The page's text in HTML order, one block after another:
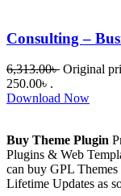
Consulting –
6,313.00৳ Original
250.00৳ .
Download Now
Buy Theme Plugin
Plugins & Web
can buy GPL
Lifetime Updates as